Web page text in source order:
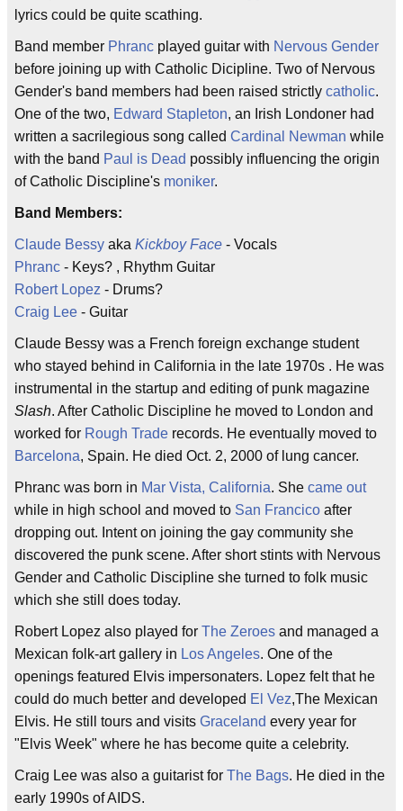
lyrics could be quite scathing.
Band member Phranc played guitar with Nervous Gender
before joining up with Catholic Dicipline. Two of Nervous
Gender's band members had been raised strictly catholic.
One of the two, Edward Stapleton, an Irish Londoner had
written a sacrilegious song called Cardinal Newman while
with the band Paul is Dead possibly influencing the origin
of Catholic Discipline's moniker.
Band Members:
Claude Bessy aka Kickboy Face - Vocals
Phranc - Keys? , Rhythm Guitar
Robert Lopez - Drums?
Craig Lee - Guitar
Claude Bessy was a French foreign exchange student
who stayed behind in California in the late 1970s . He was
instrumental in the startup and editing of punk magazine
Slash. After Catholic Discipline he moved to London and
worked for Rough Trade records. He eventually moved to
Barcelona, Spain. He died Oct. 2, 2000 of lung cancer.
Phranc was born in Mar Vista, California. She came out
while in high school and moved to San Francico after
dropping out. Intent on joining the gay community she
discovered the punk scene. After short stints with Nervous
Gender and Catholic Discipline she turned to folk music
which she still does today.
Robert Lopez also played for The Zeroes and managed a
Mexican folk-art gallery in Los Angeles. One of the
openings featured Elvis impersonaters. Lopez felt that he
could do much better and developed El Vez,The Mexican
Elvis. He still tours and visits Graceland every year for
"Elvis Week" where he has become quite a celebrity.
Craig Lee was also a guitarist for The Bags. He died in the
early 1990s of AIDS.